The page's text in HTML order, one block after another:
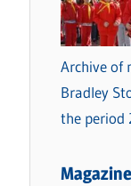
Archive of
Bradley
the period